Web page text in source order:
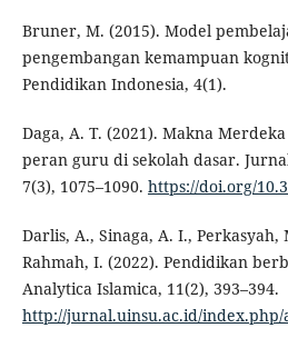
Bruner, M. (2015). Model
pengembangan kemampuan
Pendidikan Indonesia, 4(1).
Daga, A. T. (2021). Makna
peran guru di sekolah dasar.
7(3), 1075–1090. https://doi.org/
Darlis, A., Sinaga, A. I., Perkasyah,
Rahmah, I. (2022). Pendidikan
Analytica Islamica, 11(2), 393–394.
http://jurnal.uinsu.ac.id/